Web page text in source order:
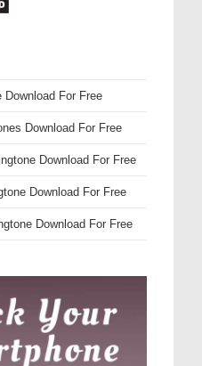
Download For Free
Download For Free
Download For Free
Download For Free
Download For Free